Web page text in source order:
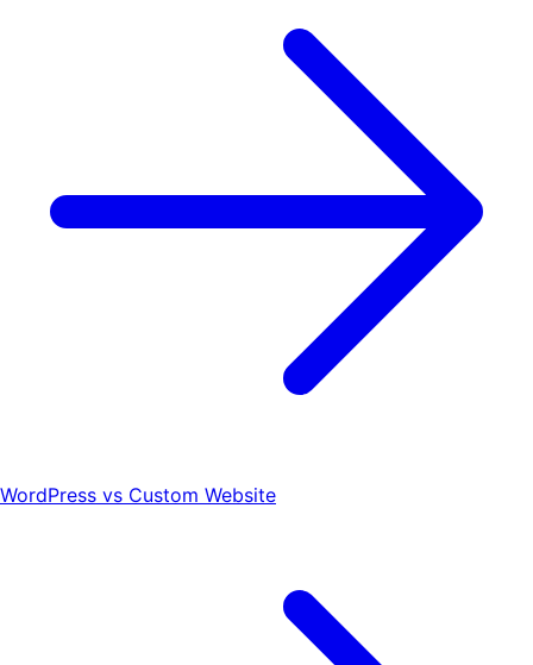
WordPress vs Custom Website